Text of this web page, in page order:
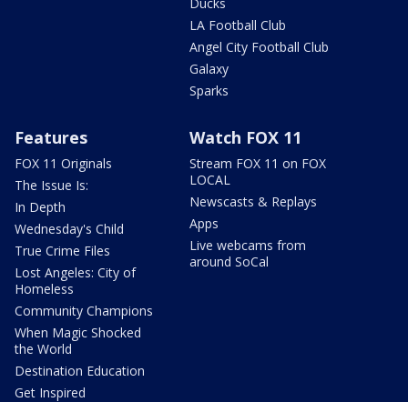
Ducks
LA Football Club
Angel City Football Club
Galaxy
Sparks
Features
FOX 11 Originals
The Issue Is:
In Depth
Wednesday's Child
True Crime Files
Lost Angeles: City of
Homeless
Community Champions
When Magic Shocked
the World
Destination Education
Get Inspired
Watch FOX 11
Stream FOX 11 on FOX
LOCAL
Newscasts & Replays
Apps
Live webcams from
around SoCal